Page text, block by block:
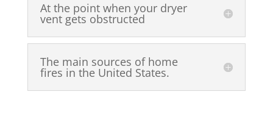
At the point when your dryer
vent gets obstructed
The main sources of home
fires in the United States.